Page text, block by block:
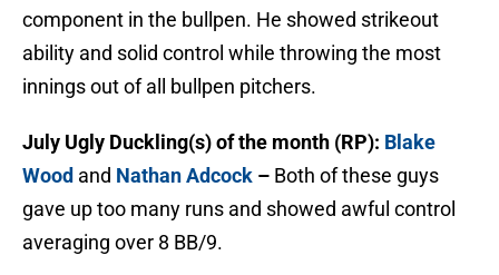
component in the bullpen. He showed strikeout
ability and solid control while throwing the most
innings out of all bullpen pitchers.
July Ugly Duckling(s) of the month (RP): Blake
Wood and Nathan Adcock – Both of these guys
gave up too many runs and showed awful control
averaging over 8 BB/9.